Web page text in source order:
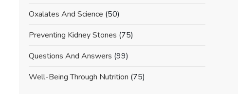
Oxalates And Science (50)
Preventing Kidney Stones (75)
Questions And Answers (99)
Well-Being Through Nutrition (75)